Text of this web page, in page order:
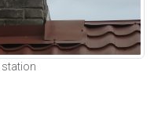
station